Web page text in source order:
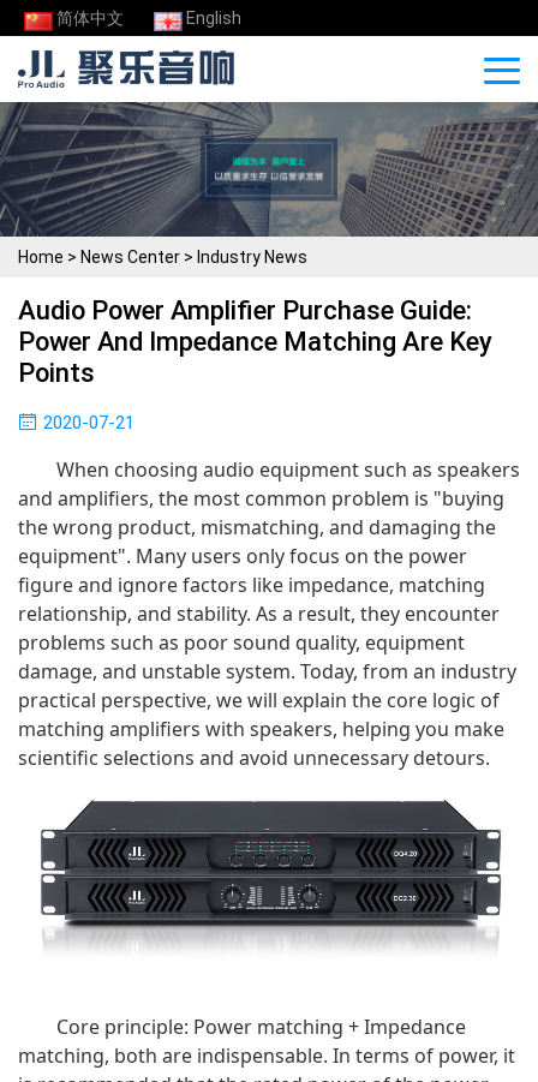
简体中文 English
Home > News Center > Industry News
Audio Power Amplifier Purchase Guide:
Power And Impedance Matching Are Key
Points
2020-07-21
When choosing audio equipment such as speakers
and amplifiers, the most common problem is "buying
the wrong product, mismatching, and damaging the
equipment". Many users only focus on the power
figure and ignore factors like impedance, matching
relationship, and stability. As a result, they encounter
problems such as poor sound quality, equipment
damage, and unstable system. Today, from an industry
practical perspective, we will explain the core logic of
matching amplifiers with speakers, helping you make
scientific selections and avoid unnecessary detours.
Core principle: Power matching + Impedance
matching, both are indispensable. In terms of power, it